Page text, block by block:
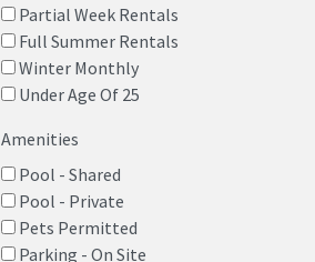
Partial Week Rentals
Full Summer Rentals
Winter Monthly
Under Age Of 25
Amenities
Pool - Shared
Pool - Private
Pets Permitted
Parking - On Site